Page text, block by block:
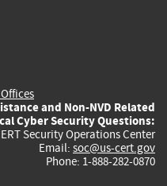
and Non-NVD Related
Cyber Security Questions:
Security Operations Center
Email: soc@us-cert.gov
Phone: 1-888-282-0870